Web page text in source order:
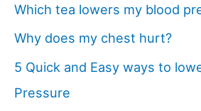
Which tea lowers my blood
Why does my chest hurt?
5 Quick and Easy ways to
Pressure